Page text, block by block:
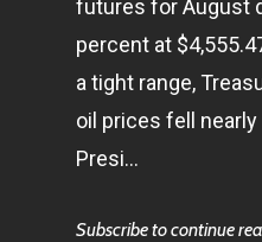
futures for August
percent at
a tight range,
oil prices fell nearly
Presi…
Subscribe to continue